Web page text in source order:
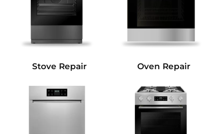
Stove Repair Oven Repair